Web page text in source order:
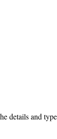
details and